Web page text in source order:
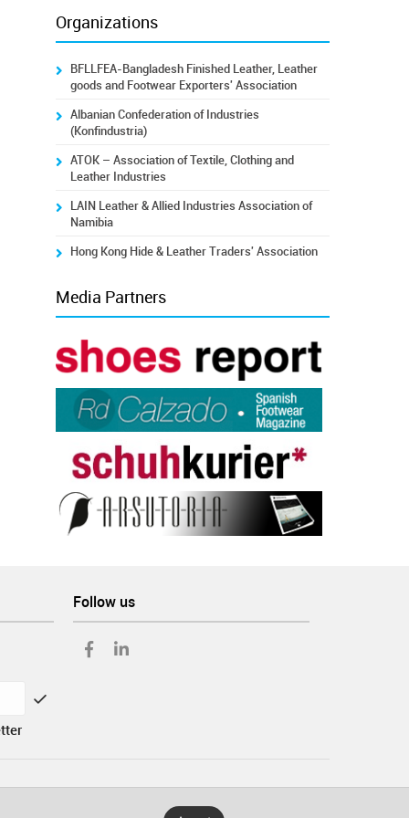
Organizations
BFLLFEA-Bangladesh Finished Leather, Leather
goods and Footwear Exporters' Association
Albanian Confederation of Industries
(Konfindustria)
ATOK – Association of Textile, Clothing and
Leather Industries
LAIN Leather & Allied Industries Association of
Namibia
Hong Kong Hide & Leather Traders' Association
Media Partners
Follow us